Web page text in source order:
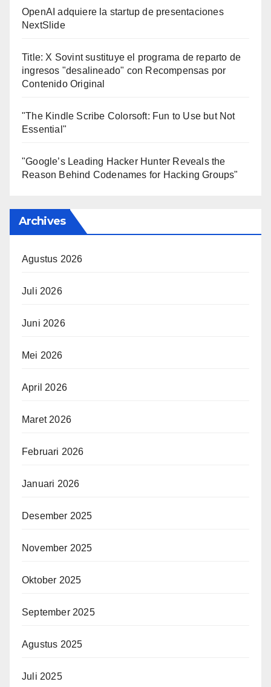
OpenAI adquiere la startup de presentaciones
NextSlide
Title: X Sovint sustituye el programa de reparto de
ingresos "desalineado" con Recompensas por
Contenido Original
"The Kindle Scribe Colorsoft: Fun to Use but Not
Essential"
"Google’s Leading Hacker Hunter Reveals the
Reason Behind Codenames for Hacking Groups"
Archives
Agustus 2026
Juli 2026
Juni 2026
Mei 2026
April 2026
Maret 2026
Februari 2026
Januari 2026
Desember 2025
November 2025
Oktober 2025
September 2025
Agustus 2025
Juli 2025